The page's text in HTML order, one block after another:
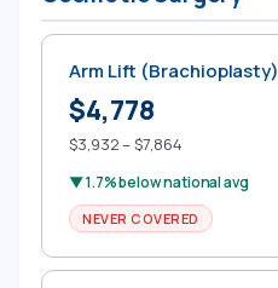
Arm Lift (Brachioplasty)
$4,778
$3,932 – $7,864
▼ 1.7% below national avg
NEVER COVERED